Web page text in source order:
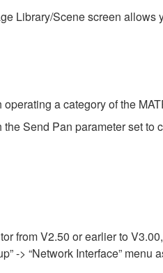
Library/Scene screen
a category of the
Send Pan parameter set to
from V2.50 or earlier to
-> “Network Interface” menu